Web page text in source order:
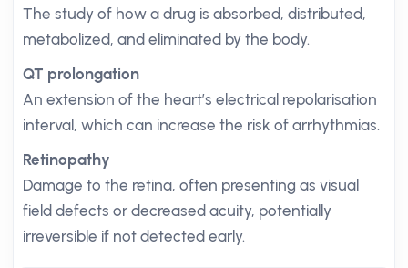
The study of how a drug is absorbed, distributed,
metabolized, and eliminated by the body.
QT prolongation
An extension of the heart’s electrical repolarisation
interval, which can increase the risk of arrhythmias.
Retinopathy
Damage to the retina, often presenting as visual
field defects or decreased acuity, potentially
irreversible if not detected early.